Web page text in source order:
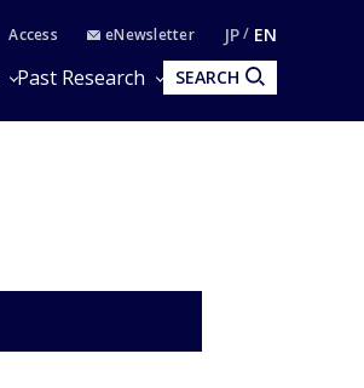
Access eNewsletter JP EN
Past Research SEARCH